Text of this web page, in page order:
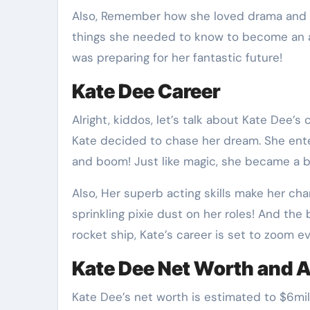
Also, Remember how she loved drama
things she needed to know to become an
was preparing for her fantastic future!
Kate Dee Career
Alright, kiddos, let’s talk about Kate
Kate decided to chase her dream. She
and boom! Just like magic, she became a
Also, Her superb acting skills make her
sprinkling pixie dust on her roles! And the
rocket ship, Kate’s career is set to zoom
Kate Dee Net Worth and
Kate Dee’s net worth is estimated to